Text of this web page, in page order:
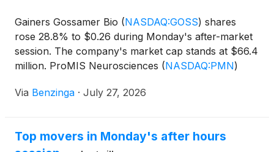
Gainers Gossamer Bio (NASDAQ:GOSS) shares
rose 28.8% to $0.26 during Monday's after-market
session. The company's market cap stands at $66.4
million. ProMIS Neurosciences (NASDAQ:PMN)
Via Benzinga · July 27, 2026
Top movers in Monday's after hours